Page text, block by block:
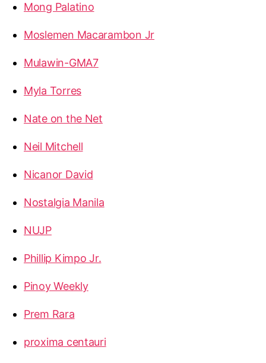
Mong Palatino
Moslemen Macarambon Jr
Mulawin-GMA7
Myla Torres
Nate on the Net
Neil Mitchell
Nicanor David
Nostalgia Manila
NUJP
Phillip Kimpo Jr.
Pinoy Weekly
Prem Rara
proxima centauri